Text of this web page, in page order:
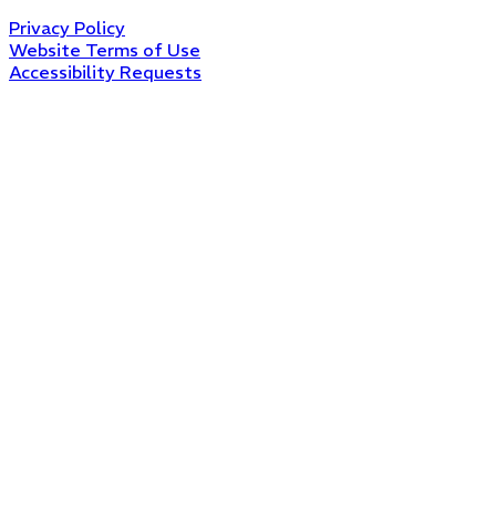
Privacy Policy
Website Terms of Use
Accessibility Requests